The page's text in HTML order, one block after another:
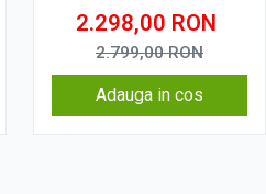
2.298,00 RON
2.799,00RON
Adauga in cos